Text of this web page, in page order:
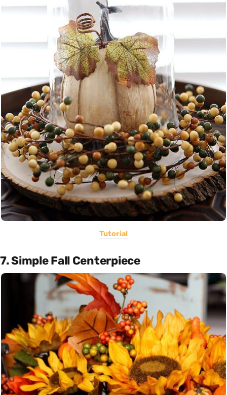
Tutorial
7. Simple Fall Centerpiece